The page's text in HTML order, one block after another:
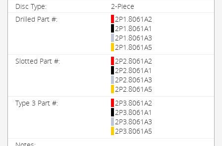
2-Piece
2P1.8061A2
2P1.8061A1
2P1.8061A3
2P1.8061A5
2P2.8061A2
2P2.8061A1
2P2.8061A3
2P2.8061A5
2P3.8061A2
2P3.8061A1
2P3.8061A3
2P3.8061A5